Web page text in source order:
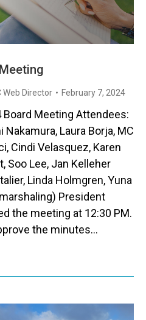
Web Director February 7, 2024
Board Meeting Attendees:
Laura Borja, MC
Cindi Velasquez, Karen
Soo Lee, Jan Kelleher
Linda Holmgren, Yuna
President
the meeting at 12:30 PM.
the minutes…